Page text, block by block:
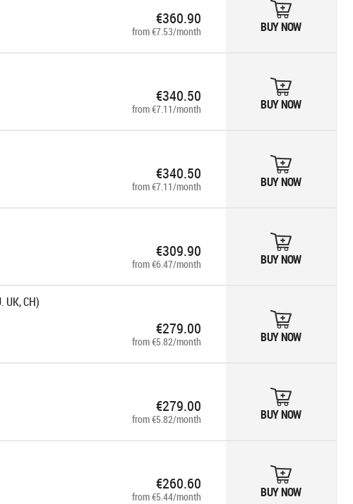
€360.90
from €7.53/month BUY NOW
€340.50
from €7.11/month BUY NOW
€340.50
from €7.11/month BUY NOW
€309.90
from €6.47/month BUY NOW
UK, CH)
€279.00
from €5.82/month BUY NOW
€279.00
from €5.82/month BUY NOW
€260.60
from €5.44/month BUY NOW